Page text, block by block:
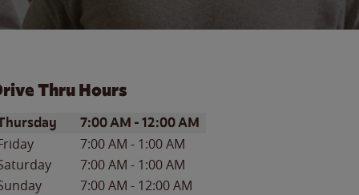
Thru Hours
of the WeekHours
7:00 AM -12:00 AM
7:00 AM - 1:00 AM
7:00 AM - 1:00 AM
7:00 AM - 12:00 AM